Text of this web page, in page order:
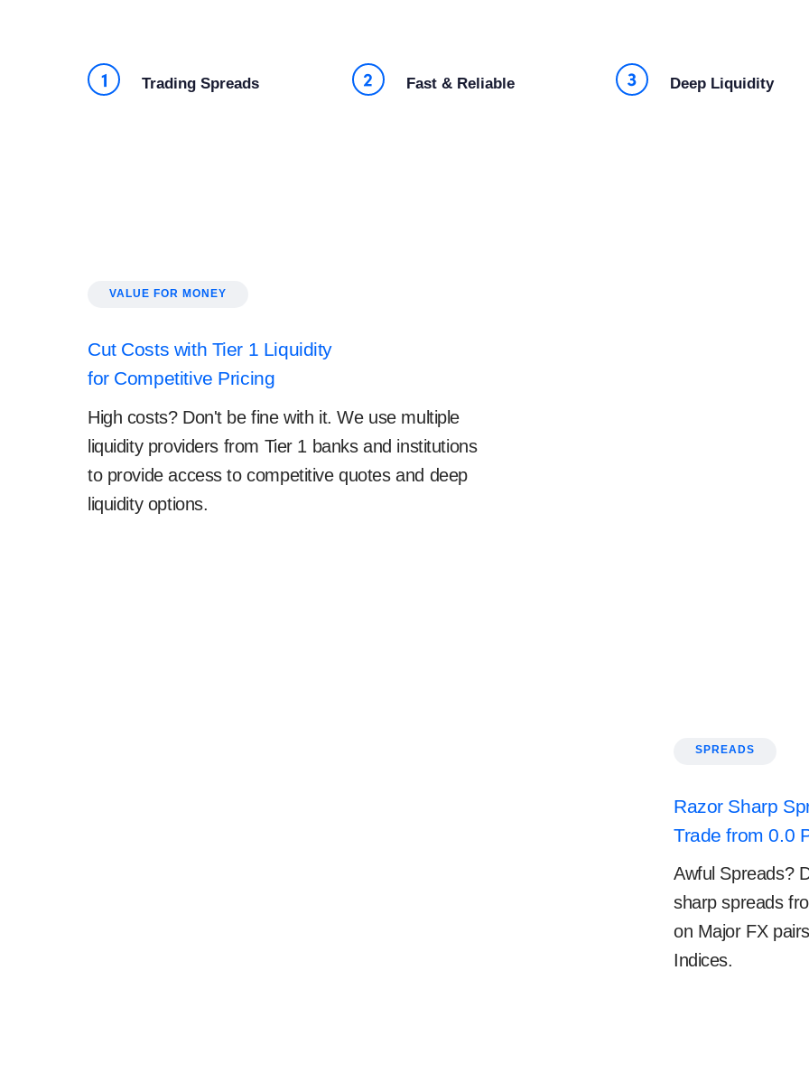
Trading Spreads Fast & Reliable Deep Liquidity
VALUE FOR MONEY
Cut Costs with Tier 1 Liquidity
for Competitive Pricing
High costs? Don't be fine with it. We use multiple
liquidity providers from Tier 1 banks and institutions
to provide access to competitive quotes and deep
liquidity options.
SPREADS
Razor Sharp
Trade from 0.0
Awful Spreads?
sharp spreads
on Major FX
Indices.